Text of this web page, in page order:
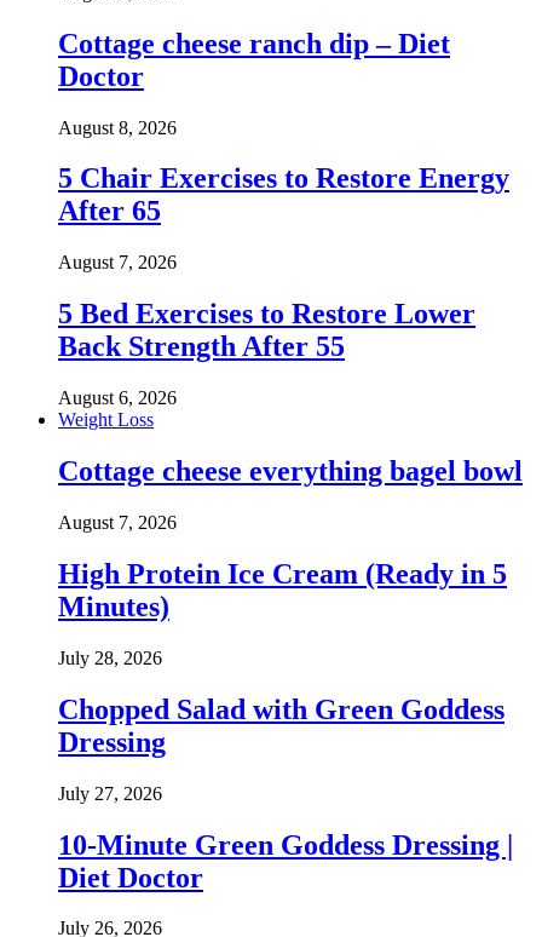
Cottage cheese ranch dip – Diet
Doctor
August 8, 2026
5 Chair Exercises to Restore Energy
After 65
August 7, 2026
5 Bed Exercises to Restore Lower
Back Strength After 55
August 6, 2026
Weight Loss
Cottage cheese everything bagel bowl
August 7, 2026
High Protein Ice Cream (Ready in 5
Minutes)
July 28, 2026
Chopped Salad with Green Goddess
Dressing
July 27, 2026
10-Minute Green Goddess Dressing |
Diet Doctor
July 26, 2026